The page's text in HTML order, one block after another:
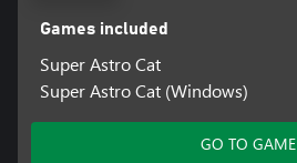
Games included
Super Astro Cat
Super Astro Cat (Windows)
GO TO GAME